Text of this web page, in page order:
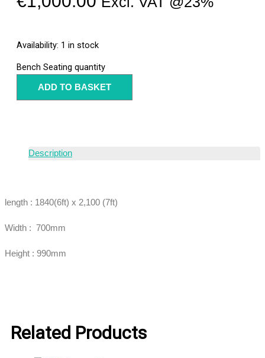
Availability: 1 in stock
Bench Seating quantity
ADD TO BASKET
Description
length : 1840(6ft) x 2,100 (7ft)
Width : 700mm
Height : 990mm
Related Products